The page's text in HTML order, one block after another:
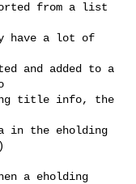
from a list
have a lot of
and added to a
title info, the
in the eholding
a eholding